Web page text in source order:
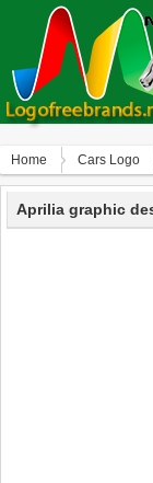
Home Сars Logo
Aprilia graphic